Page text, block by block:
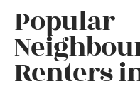
Popular
Renters